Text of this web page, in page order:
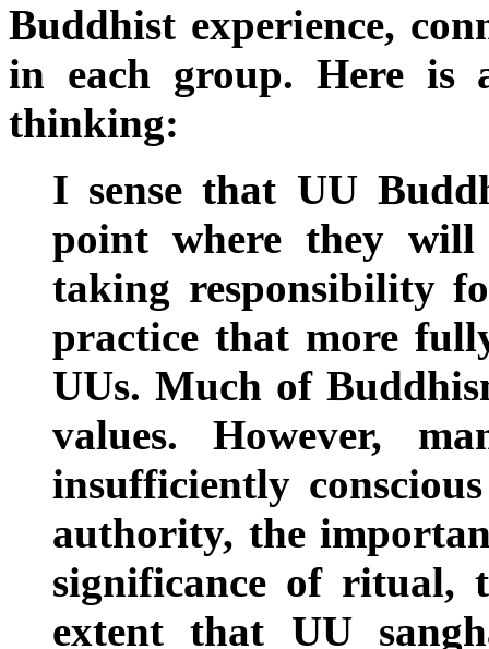
Buddhist experience,
in each group. Here is
thinking:
I sense that UU
point where they
taking responsibility
practice that more
UUs. Much of
values. However,
insufficiently
authority, the
significance of ritual,
extent that UU